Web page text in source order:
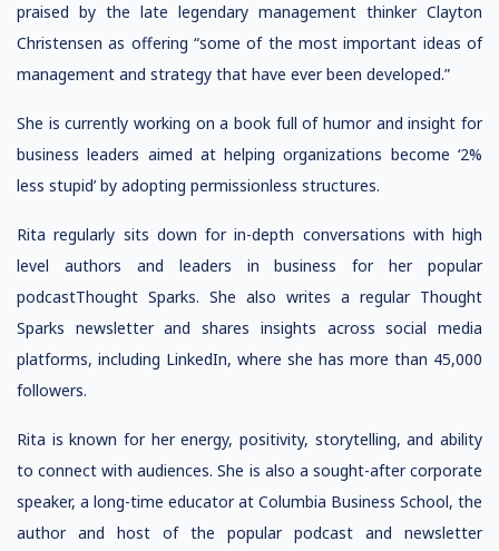
praised by the late legendary management thinker Clayton
Christensen as offering “some of the most important ideas of
management and strategy that have ever been developed.”
She is currently working on a book full of humor and insight for
business leaders aimed at helping organizations become ‘2%
less stupid’ by adopting permissionless structures.
Rita regularly sits down for in-depth conversations with high
level authors and leaders in business for her popular
podcastThought Sparks. She also writes a regular Thought
Sparks newsletter and shares insights across social media
platforms, including LinkedIn, where she has more than 45,000
followers.
Rita is known for her energy, positivity, storytelling, and ability
to connect with audiences. She is also a sought-after corporate
speaker, a long-time educator at Columbia Business School, the
author and host of the popular podcast and newsletter